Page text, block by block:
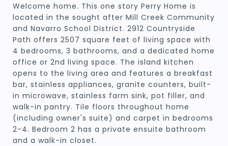
Welcome home. This one story Perry Home is
located in the sought after Mill Creek Community
and Navarro School District. 2912 Countryside
Path offers 2507 square feet of living space with
4 bedrooms, 3 bathrooms, and a dedicated home
office or 2nd living space. The island kitchen
opens to the living area and features a breakfast
bar, stainless appliances, granite counters, built-
in microwave, stainless farm sink, pot filler, and
walk-in pantry. Tile floors throughout home
(including owner's suite) and carpet in bedrooms
2-4. Bedroom 2 has a private ensuite bathroom
and a walk-in closet.